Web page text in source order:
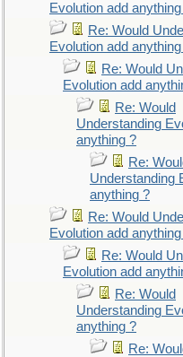
Evolution add
Re: Would
Evolution add
Re: Would
Evolution add
Re: Would
Understanding
anything ?
Re:
Understanding
anything ?
Re: Would
Evolution add
Re: Would
Evolution add
Re: Would
Understanding
anything ?
Re: